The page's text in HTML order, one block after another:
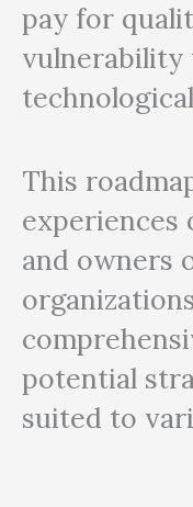
pay for
vulnerability
This
experiences
and owners
potential
suited to